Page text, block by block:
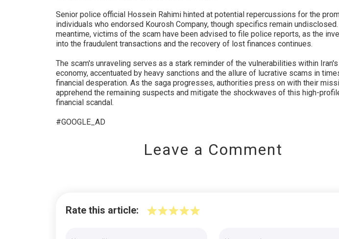
Senior police official Hossein Rahimi hinted at potential repercussions for the
individuals who endorsed Kourosh Company, though specifics remain
meantime, victims of the scam have been advised to file police reports, as the
into the fraudulent transactions and the recovery of lost finances continues.
The scam's unraveling serves as a stark reminder of the vulnerabilities within Iran's
economy, accentuated by heavy sanctions and the allure of lucrative scams in
financial desperation. As the saga progresses, authorities press on with their
apprehend the remaining suspects and mitigate the shockwaves of this high-
financial scandal.
#GOOGLE_AD
Leave a Comment
Rate this article: